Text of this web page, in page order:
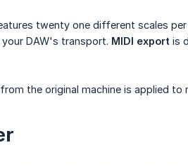
twenty one different scales
DAW's transport. MIDI export is
the original machine is applied to